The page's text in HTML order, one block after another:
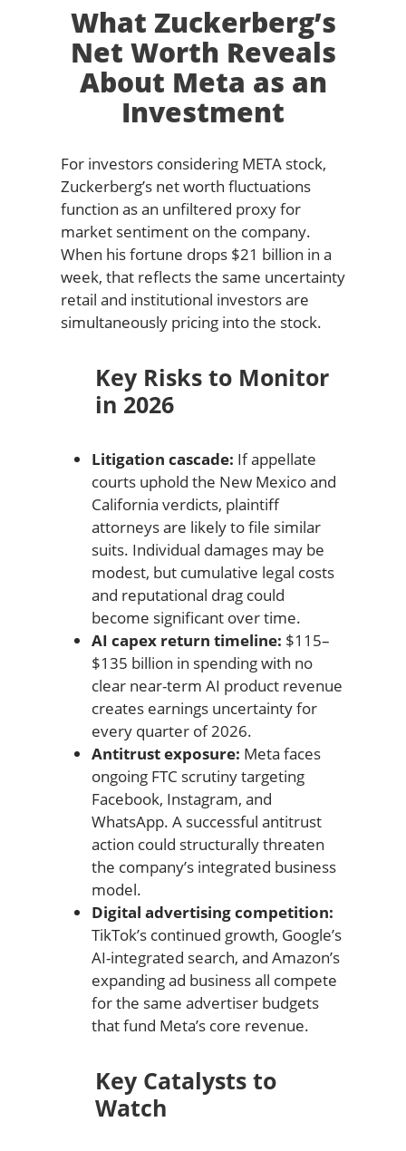
What Zuckerberg’s
Net Worth Reveals
About Meta as an
Investment
For investors considering META stock,
Zuckerberg’s net worth fluctuations
function as an unfiltered proxy for
market sentiment on the company.
When his fortune drops $21 billion in a
week, that reflects the same uncertainty
retail and institutional investors are
simultaneously pricing into the stock.
Key Risks to Monitor
in 2026
Litigation cascade: If appellate
courts uphold the New Mexico and
California verdicts, plaintiff
attorneys are likely to file similar
suits. Individual damages may be
modest, but cumulative legal costs
and reputational drag could
become significant over time.
AI capex return timeline: $115–
$135 billion in spending with no
clear near-term AI product revenue
creates earnings uncertainty for
every quarter of 2026.
Antitrust exposure: Meta faces
ongoing FTC scrutiny targeting
Facebook, Instagram, and
WhatsApp. A successful antitrust
action could structurally threaten
the company’s integrated business
model.
Digital advertising competition:
TikTok’s continued growth, Google’s
AI-integrated search, and Amazon’s
expanding ad business all compete
for the same advertiser budgets
that fund Meta’s core revenue.
Key Catalysts to
Watch